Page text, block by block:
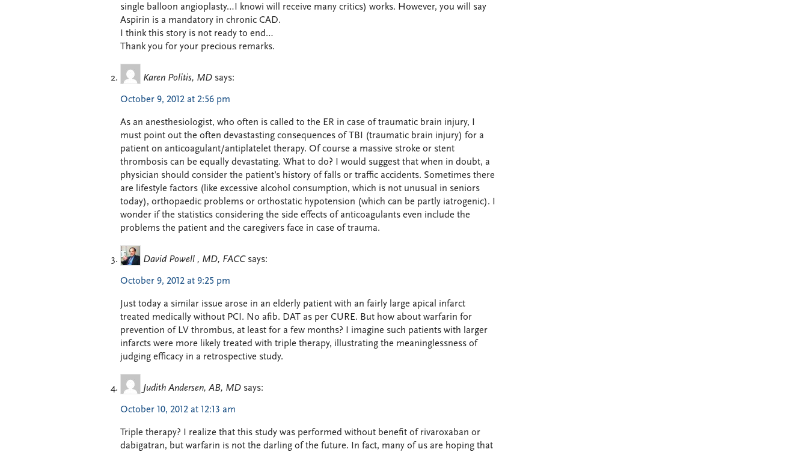
single balloon angioplasty…I knowi will receive many critics) works. However, you will say
Aspirin is a mandatory in chronic CAD.
I think this story is not ready to end…
Thank you for your precious remarks.
Karen Politis, MD says:
October 9, 2012 at 2:56 pm
As an anesthesiologist, who often is called to the ER in case of traumatic brain injury, I
must point out the often devastasting consequences of TBI (traumatic brain injury) for a
patient on anticoagulant/antiplatelet therapy. Of course a massive stroke or stent
thrombosis can be equally devastating. What to do? I would suggest that when in doubt, a
physician should consider the patient’s history of falls or traffic accidents. Sometimes there
are lifestyle factors (like excessive alcohol consumption, which is not unusual in seniors
today), orthopaedic problems or orthostatic hypotension (which can be partly iatrogenic). I
wonder if the statistics considering the side effects of anticoagulants even include the
problems the patient and the caregivers face in case of trauma.
David Powell , MD, FACC says:
October 9, 2012 at 9:25 pm
Just today a similar issue arose in an elderly patient with an fairly large apical infarct
treated medically without PCI. No afib. DAT as per CURE. But how about warfarin for
prevention of LV thrombus, at least for a few months? I imagine such patients with larger
infarcts were more likely treated with triple therapy, illustrating the meaninglessness of
judging efficacy in a retrospective study.
Judith Andersen, AB, MD says:
October 10, 2012 at 12:13 am
Triple therapy? I realize that this study was performed without benefit of rivaroxaban or
dabigatran, but warfarin is not the darling of the future. In fact, many of us are hoping that